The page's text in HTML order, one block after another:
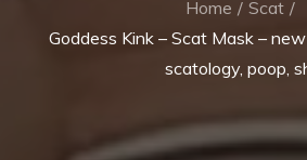
Home
Scat
Goddess Kink – Scat Mask –
scatology, poop,